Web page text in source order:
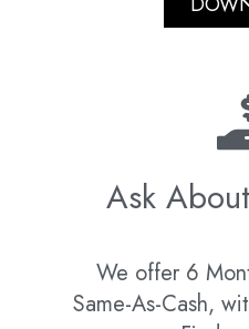
Ask
We offer 6
Same-As-Cash,